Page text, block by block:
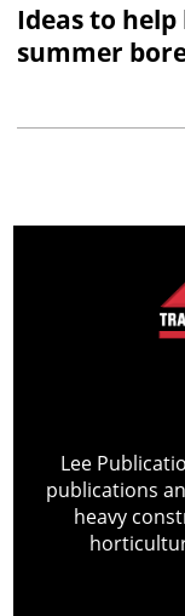
Ideas to
summer
Lee
publications
heavy